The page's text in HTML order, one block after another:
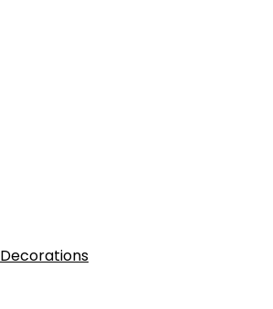
Decorations